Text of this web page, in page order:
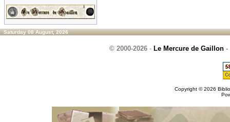
Saturday 08 August, 2026
© 2000-2026 - Le Mercure de Gaillon -
Copyright © 2026